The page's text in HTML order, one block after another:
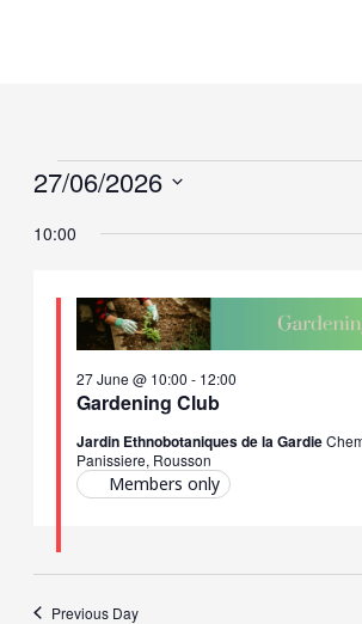
Events
27
2026
27/06/2026
date.
10:00
Gardening Club
27 June @ 10:00 - 12:00
Jardin Ethnobotaniques de la Gardie
Panissiere, Rousson
Members only
Previous Day